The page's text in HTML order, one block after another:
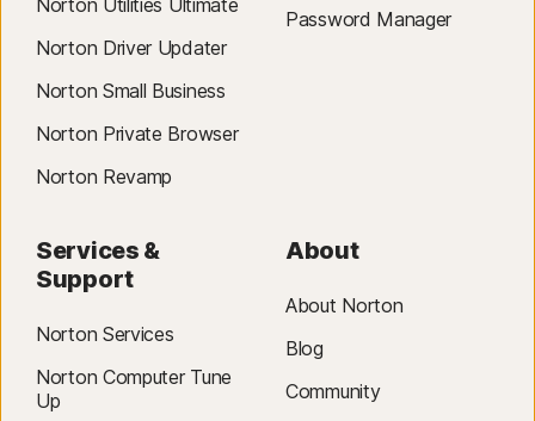
Operating Systems
Norton Utilities Ultimate
Norton Driver Updater
Norton Small Business
Norton Private Browser
Norton Revamp
Password Manager
Services &
Support
Norton Services
Norton Computer Tune
Up
About
About Norton
Blog
Community